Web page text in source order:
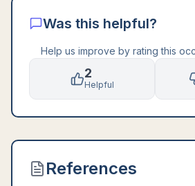
Was this helpful?
Help us improve by rating this
2
Helpful
References